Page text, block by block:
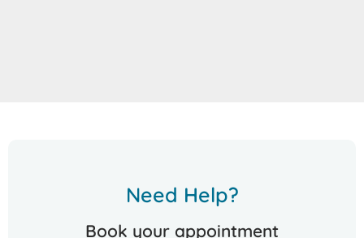
Need Help?
Book your appointment